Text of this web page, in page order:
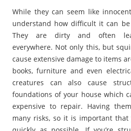
While they can seem like
understand how difficult it can
They are dirty and often
everywhere. Not only this, but
cause extensive damage to items
books, furniture and even
creatures can also cause
foundations of your house which
expensive to repair. Having
many risks, so it is important